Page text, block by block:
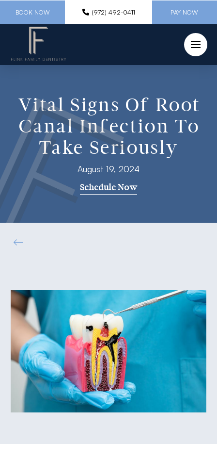
BOOK NOW (972) 492-0411 PAY NOW
Vital Signs Of Root
Canal Infection To
Take Seriously
August 19, 2024
Schedule Now